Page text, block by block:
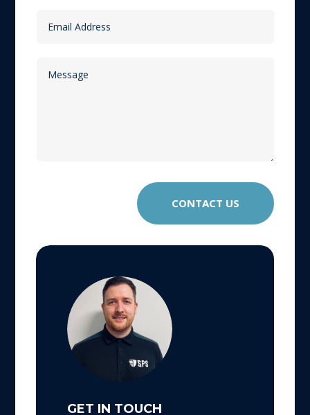
CONTACT US
GET IN TOUCH